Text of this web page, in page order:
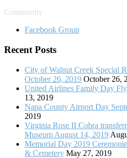
Community
Facebook Group
Recent Posts
City of Walnut Creek Special
October 26, 2019 October 26,
United Airlines Family Day
13, 2019
Napa County Airport Day
2019
Virginia Rose II Cobra
Museum August 14, 2019
Memorial Day 2019
& Cemetery May 27, 2019